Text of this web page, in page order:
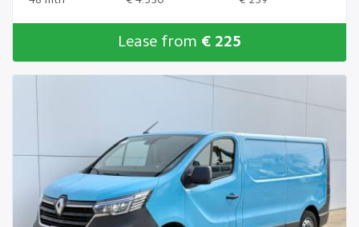
Lease from € 225